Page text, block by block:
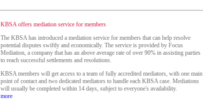
KBSA offers mediation service for members
The KBSA has introduced a mediation service for members that can help resolve
potential disputes swiftly and economically. The service is provided by Focus
Mediation, a company that has an above average rate of over 90% in assisting parties
to reach successful settlements and resolutions.
KBSA members will get access to a team of fully accredited mediators, with one main
point of contact and two dedicated mediators to handle each KBSA case. Mediations
will usually be completed within 14 days, subject to everyone's availability.
more